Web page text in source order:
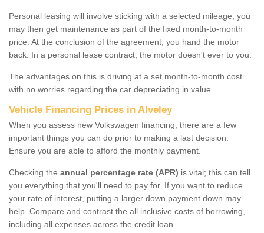
Personal leasing will involve sticking with a selected mileage; you
may then get maintenance as part of the fixed month-to-month
price. At the conclusion of the agreement, you hand the motor
back. In a personal lease contract, the motor doesn't ever to you.
The advantages on this is driving at a set month-to-month cost
with no worries regarding the car depreciating in value.
Vehicle Financing Prices in Alveley
When you assess new Volkswagen financing, there are a few
important things you can do prior to making a last decision.
Ensure you are able to afford the monthly payment.
Checking the annual percentage rate (APR) is vital; this can tell
you everything that you'll need to pay for. If you want to reduce
your rate of interest, putting a larger down payment down may
help. Compare and contrast the all inclusive costs of borrowing,
including all expenses across the credit loan.